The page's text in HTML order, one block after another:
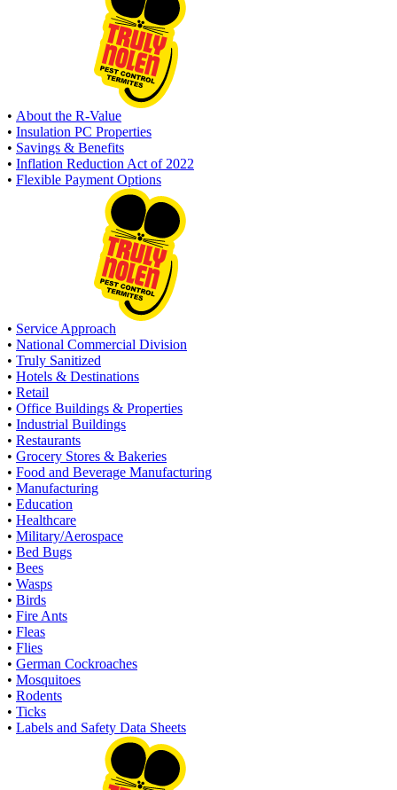
• About the R-Value
• Insulation PC Properties
• Savings & Benefits
• Inflation Reduction Act of 2022
• Flexible Payment Options
• Service Approach
• National Commercial Division
• Truly Sanitized
• Hotels & Destinations
• Retail
• Office Buildings & Properties
• Industrial Buildings
• Restaurants
• Grocery Stores & Bakeries
• Food and Beverage Manufacturing
• Manufacturing
• Education
• Healthcare
• Military/Aerospace
• Bed Bugs
• Bees
• Wasps
• Birds
• Fire Ants
• Fleas
• Flies
• German Cockroaches
• Mosquitoes
• Rodents
• Ticks
• Labels and Safety Data Sheets